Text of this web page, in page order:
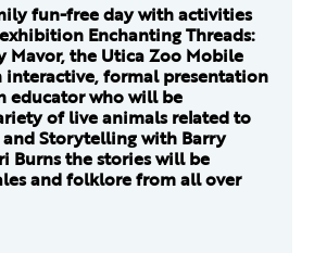
fun-free day with activities
Enchanting Threads:
Mavor, the Utica Zoo Mobile
formal presentation
educator who will be
of live animals related to
and Storytelling with Barry
Burns the stories will be
and folklore from all over